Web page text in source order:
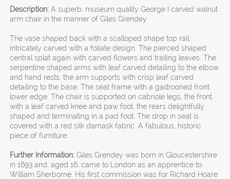
Description: A superb, museum quality George I carved walnut
arm chair in the manner of Giles Grendey.
The vase shaped back with a scalloped shape top rail,
intricately carved with a foliate design. The pierced shaped
central splat again with carved flowers and trailing leaves. The
serpentine shaped arms with leaf carved detailing to the elbow
and hand rests, the arm supports with crisp leaf carved
detailing to the base. The seat frame with a gadrooned front
lower edge. The chair is supported on cabriole legs, the front
with a leaf carved knee and paw foot, the rears delightfully
shaped and terminating in a pad foot. The drop in seat is
covered with a red silk damask fabric. A fabulous, historic
piece of furniture.
Further Information: Giles Grendey was born in Gloucestershire
in 1693 and, aged 16, came to London as an apprentice to
William Sherborne. His first commission was for Richard Hoare